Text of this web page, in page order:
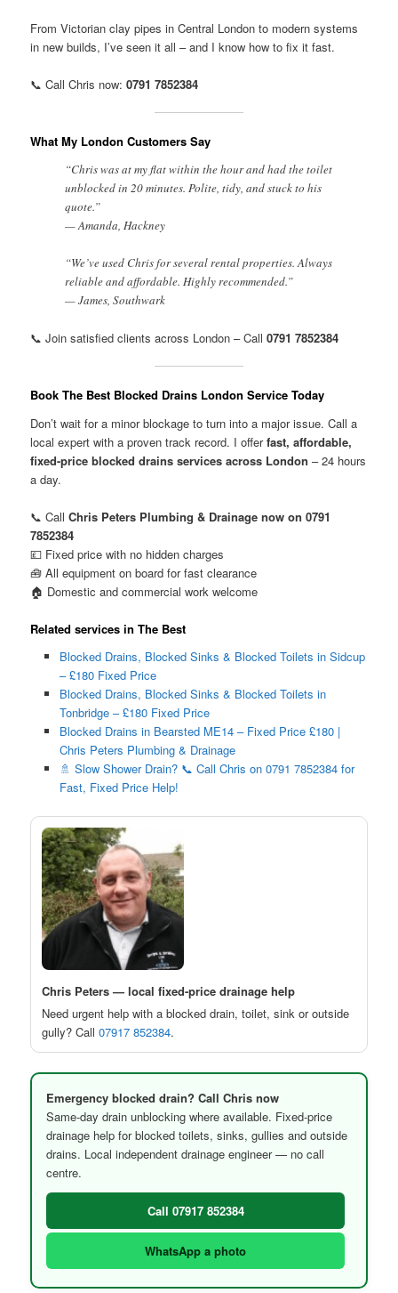
From Victorian clay pipes in Central London to modern systems
in new builds, I’ve seen it all – and I know how to fix it fast.
📞 Call Chris now:0791 7852384
What My London Customers Say
“Chris was at my flat within the hour and had the toilet
unblocked in 20 minutes. Polite, tidy, and stuck to his
quote.”
— Amanda, Hackney
“We’ve used Chris for several rental properties. Always
reliable and affordable. Highly recommended.”
— James, Southwark
📞 Join satisfied clients across London – Call0791 7852384
Book The Best Blocked Drains London Service Today
Don’t wait for a minor blockage to turn into a major issue. Call a
local expert with a proven track record. I offerfast, affordable,
fixed-price blocked drains services across London – 24 hours
a day.
📞 CallChris Peters Plumbing & Drainage now on 0791
7852384
💷 Fixed price with no hidden charges
🧰 All equipment on board for fast clearance
🏠 Domestic and commercial work welcome
Related services in The Best
Blocked Drains, Blocked Sinks & Blocked Toilets in Sidcup
– £180 Fixed Price
Blocked Drains, Blocked Sinks & Blocked Toilets in
Tonbridge – £180 Fixed Price
Blocked Drains in Bearsted ME14 – Fixed Price £180 |
Chris Peters Plumbing & Drainage
🚿 Slow Shower Drain? 📞 Call Chris on 0791 7852384 for
Fast, Fixed Price Help!
Chris Peters — local fixed-price drainage help
Need urgent help with a blocked drain, toilet, sink or outside
gully? Call07917 852384.
Emergency blocked drain? Call Chris now
Same-day drain unblocking where available. Fixed-price
drainage help for blocked toilets, sinks, gullies and outside
drains. Local independent drainage engineer — no call
centre.
Call 07917 852384
WhatsApp a photo